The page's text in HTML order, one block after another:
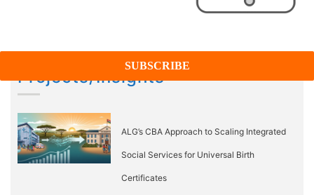
Projects/Insights
ALG’s CBA Approach to Scaling Integrated
Social Services for Universal Birth
Certificates